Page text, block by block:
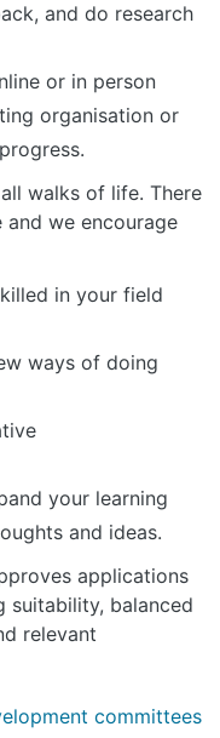
and do research
or in person
organisation or
walks of life. There
and we encourage
in your field
ways of doing
your learning
and ideas.
applications
suitability, balanced
relevant
committees